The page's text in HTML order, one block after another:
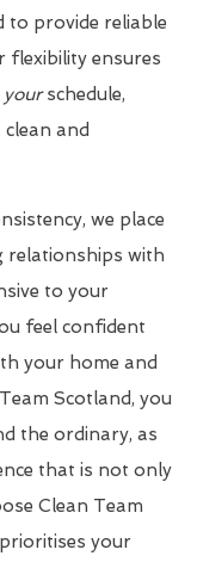
to provide reliable
flexibility ensures
yourschedule,
and
we place
relationships with
to your
feel confident
your home and
Scotland, you
the ordinary, as
that is not only
Clean Team
your